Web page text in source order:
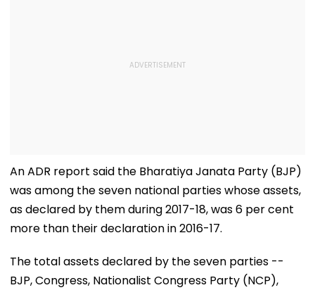
An ADR report said the Bharatiya Janata Party (BJP)
was among the seven national parties whose assets,
as declared by them during 2017-18, was 6 per cent
more than their declaration in 2016-17.
The total assets declared by the seven parties --
BJP, Congress, Nationalist Congress Party (NCP),